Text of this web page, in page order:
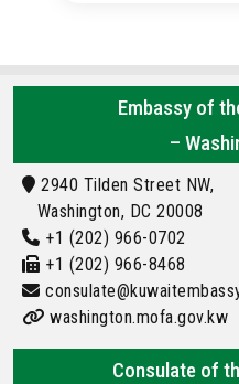
Embassy of
–
2940 Tilden Street NW,
Washington, DC 20008
+1 (202) 966-0702
+1 (202) 966-8468
washington.mofa.gov.kw
Consulate of